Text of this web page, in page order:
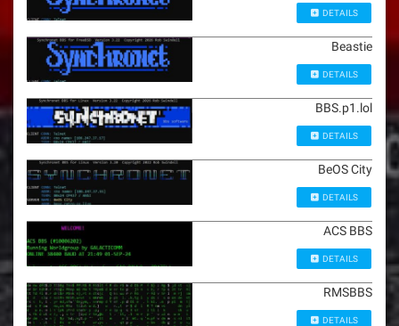
DETAILS
Beastie
DETAILS
BBS.p1.lol
DETAILS
BeOS City
DETAILS
ACS BBS
DETAILS
RMSBBS
DETAILS